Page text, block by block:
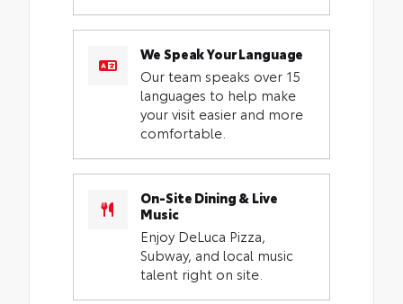
We Speak Your Language
Our team speaks over 15
languages to help make
your visit easier and more
comfortable.
On-Site Dining & Live
Music
Enjoy DeLuca Pizza,
Subway, and local music
talent right on site.